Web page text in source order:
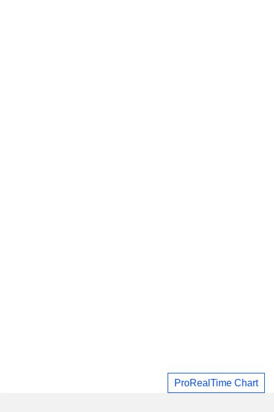
ProRealTime Chart